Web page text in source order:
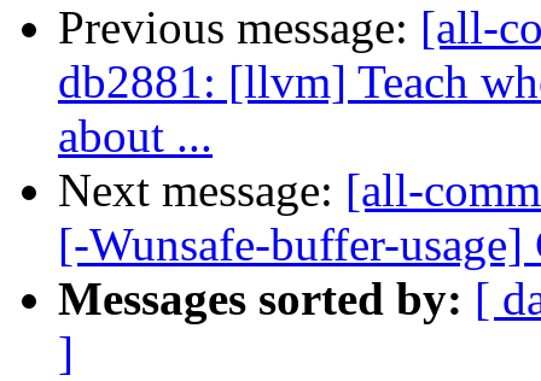
Previous message: [all-
db2881: [llvm] Teach
about ...
Next message: [all-
[-Wunsafe-buffer-
Messages sorted by: [
]